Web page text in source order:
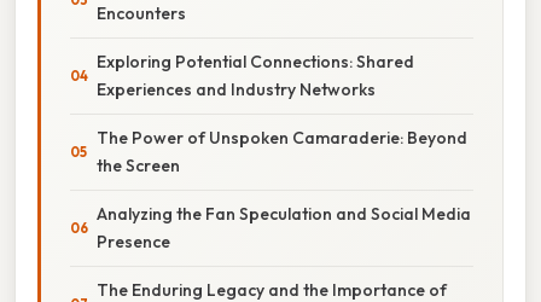
Encounters
Exploring Potential Connections: Shared
Experiences and Industry Networks
The Power of Unspoken Camaraderie: Beyond
the Screen
Analyzing the Fan Speculation and Social Media
Presence
The Enduring Legacy and the Importance of